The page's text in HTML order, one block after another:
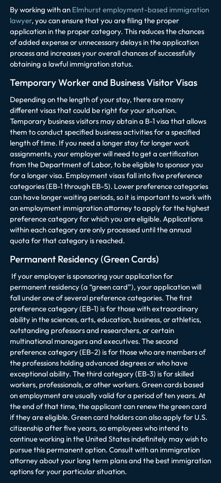
By working with an Elmhurst employment-based immigration
lawyer, you can ensure that you are filing the proper
application in the proper category. This reduces the chances
of added expense or unnecessary delays in the application
process and increases your overall chances of successfully
obtaining a lawful immigration status.
Temporary Worker and Business Visitor Visas
Depending on the length of your stay, there are many
different visas that could be right for your situation.
Temporary business visitors may obtain a B-1 visa that allows
them to conduct specified business activities for a specified
length of time. If you need a longer stay for longer work
assignments, your employer will need to get a certification
from the Department of Labor, to be eligible to sponsor you
for a longer visa. Employment visas fall into five preference
categories (EB-1 through EB-5). Lower preference categories
can have longer waiting periods, so it is important to work with
an employment immigration attorney to apply for the highest
preference category for which you are eligible. Applications
within each category are only processed until the annual
quota for that category is reached.
Permanent Residency (Green Cards)
If your employer is sponsoring your application for
permanent residency (a “green card”), your application will
fall under one of several preference categories. The first
preference category (EB-1) is for those with extraordinary
ability in the sciences, arts, education, business, or athletics,
outstanding professors and researchers, or certain
multinational managers and executives. The second
preference category (EB-2) is for those who are members of
the professions holding advanced degrees or who have
exceptional ability. The third category (EB-3) is for skilled
workers, professionals, or other workers. Green cards based
on employment are usually valid for a period of ten years. At
the end of that time, the applicant can renew the green card
if they are eligible. Green card holders can also apply for U.S.
citizenship after five years, so employees who intend to
continue working in the United States indefinitely may wish to
pursue this permanent option. Consult with an immigration
attorney about your long term plans and the best immigration
options for your particular situation.